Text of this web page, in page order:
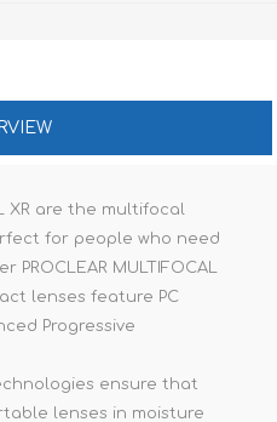
XR are the multifocal
for people who need
MULTIFOCAL
lenses feature PC
Progressive
ensure that
lenses in moisture